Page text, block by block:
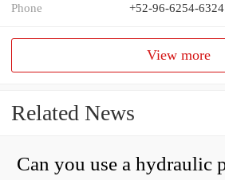
Phone +52-96-6254-6324
View more
Related News